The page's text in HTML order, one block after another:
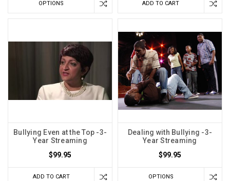
OPTIONS ADD TO CART
Bullying Even at the Top -3-
Year Streaming
$99.95
ADD TO CART
Dealing with Bullying -3-
Year Streaming
$99.95
OPTIONS